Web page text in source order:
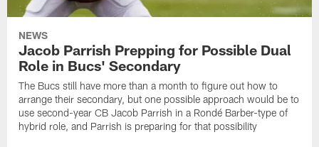
NEWS
Jacob Parrish Prepping for Possible Dual
Role in Bucs' Secondary
The Bucs still have more than a month to figure out how to
arrange their secondary, but one possible approach would be to
use second-year CB Jacob Parrish in a Rondé Barber-type of
hybrid role, and Parrish is preparing for that possibility